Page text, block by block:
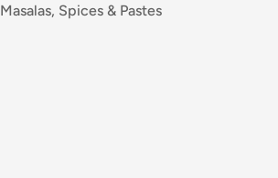
Masalas, Spices & Pastes